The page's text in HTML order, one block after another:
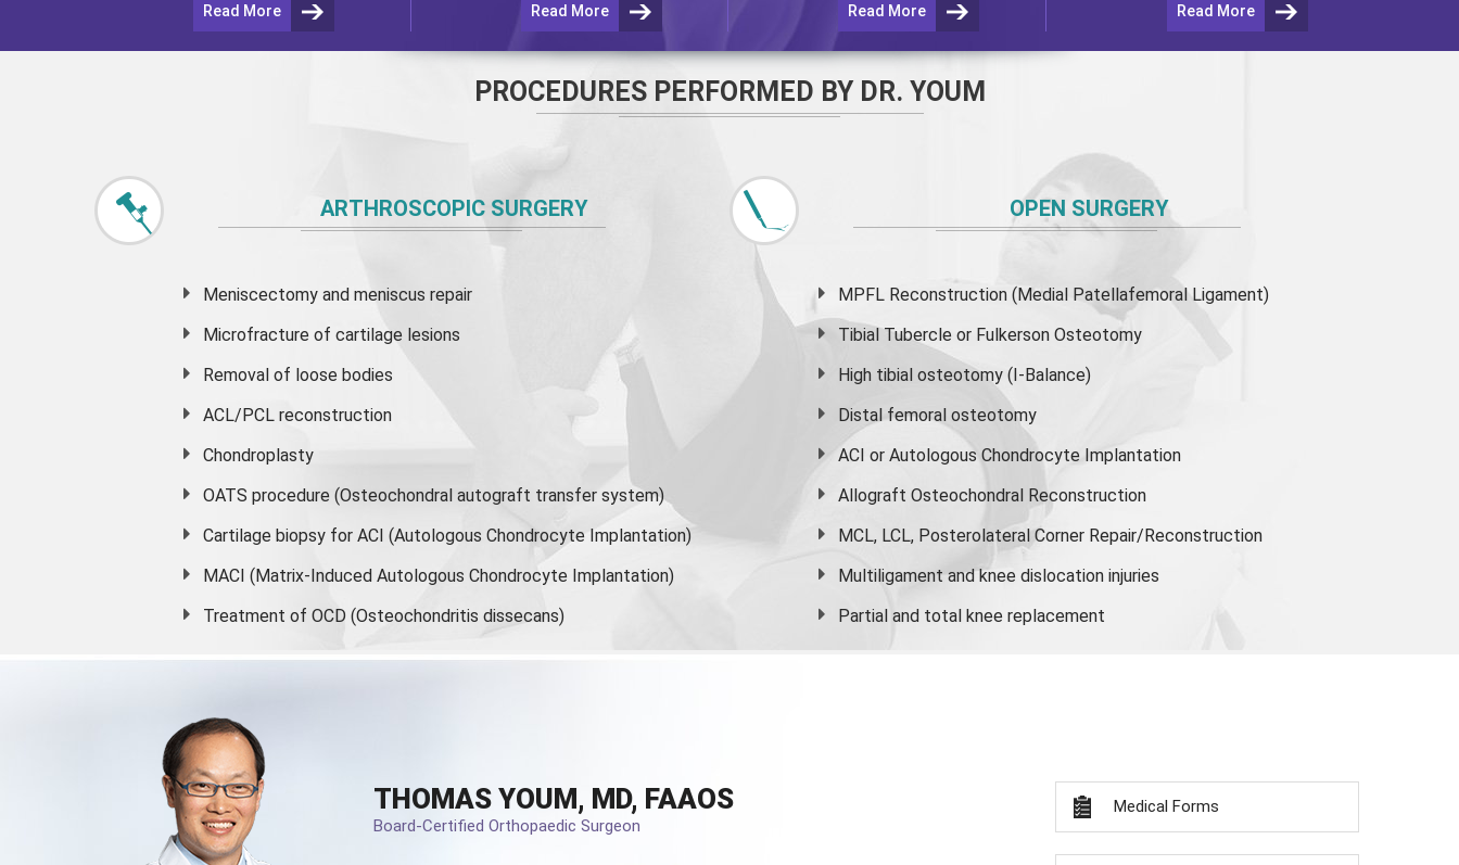
Read More Read More Read More Read More
PROCEDURES PERFORMED BY DR. YOUM
ARTHROSCOPIC SURGERY
Meniscectomy and meniscus repair
Microfracture of cartilage lesions
Removal of loose bodies
ACL/PCL reconstruction
Chondroplasty
OATS procedure (Osteochondral autograft transfer system)
Cartilage biopsy for ACI (Autologous Chondrocyte Implantation)
MACI (Matrix-Induced Autologous Chondrocyte Implantation)
Treatment of OCD (Osteochondritis dissecans)
OPEN SURGERY
MPFL Reconstruction (Medial Patellafemoral Ligament)
Tibial Tubercle or Fulkerson Osteotomy
High tibial osteotomy (I-Balance)
Distal femoral osteotomy
ACI or Autologous Chondrocyte Implantation
Allograft Osteochondral Reconstruction
MCL, LCL, Posterolateral Corner Repair/Reconstruction
Multiligament and knee dislocation injuries
Partial and total knee replacement
THOMAS YOUM, MD, FAAOS
Board-Certified Orthopaedic Surgeon
Medical Forms